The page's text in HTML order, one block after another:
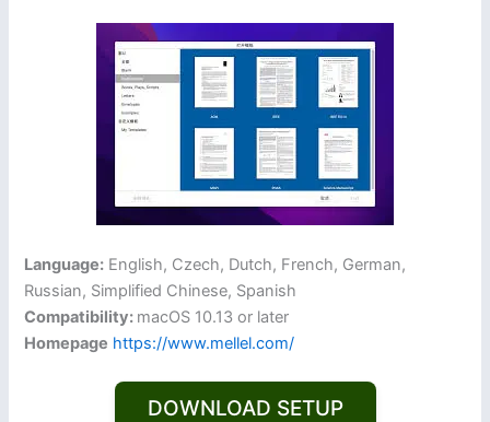
Language: English, Czech, Dutch, French, German,
Russian, Simplified Chinese, Spanish
Compatibility: macOS 10.13 or later
Homepage https://www.mellel.com/
DOWNLOAD SETUP